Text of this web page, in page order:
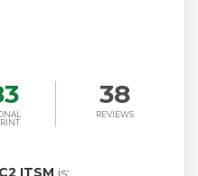
38
REVIEWS
C2 ITSM is: